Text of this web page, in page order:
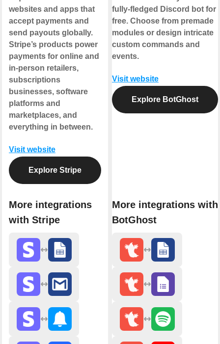
websites and apps that
accept payments and
send payouts globally.
Stripe’s products power
payments for online and
in-person retailers,
subscriptions
businesses, software
platforms and
marketplaces, and
everything in between.
Visit website
Explore Stripe
More integrations
with Stripe
fully-fledged Discord bot for
free. Choose from premade
modules or design intricate
custom commands and
events.
Visit website
Explore BotGhost
More integrations with
BotGhost